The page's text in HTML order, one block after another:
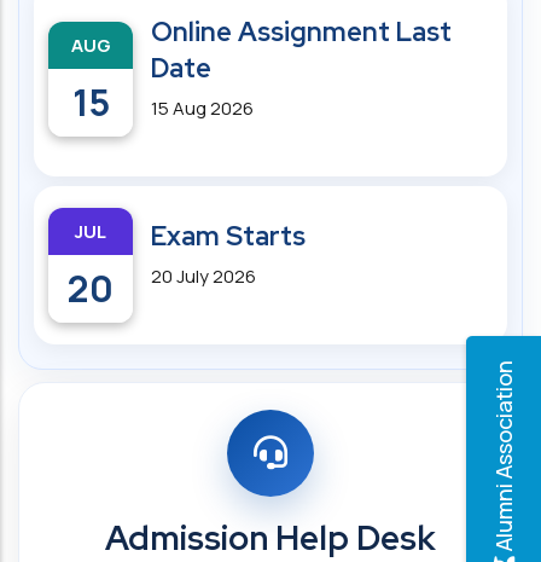
Alumni Association
AUG
15
Online Assignment Last
Date
15 Aug 2026
JUL
20
Exam Starts
20 July 2026
Admission Help Desk